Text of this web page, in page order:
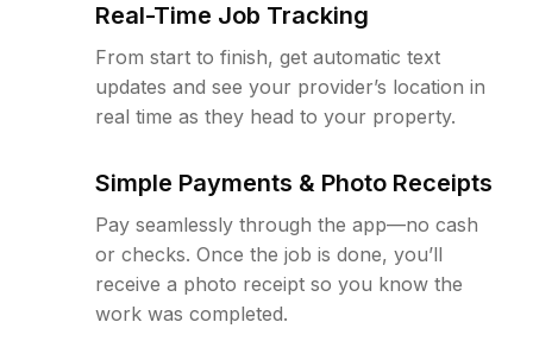
Real-Time Job Tracking
From start to finish, get automatic text
updates and see your provider’s location in
real time as they head to your property.
Simple Payments & Photo Receipts
Pay seamlessly through the app—no cash
or checks. Once the job is done, you’ll
receive a photo receipt so you know the
work was completed.